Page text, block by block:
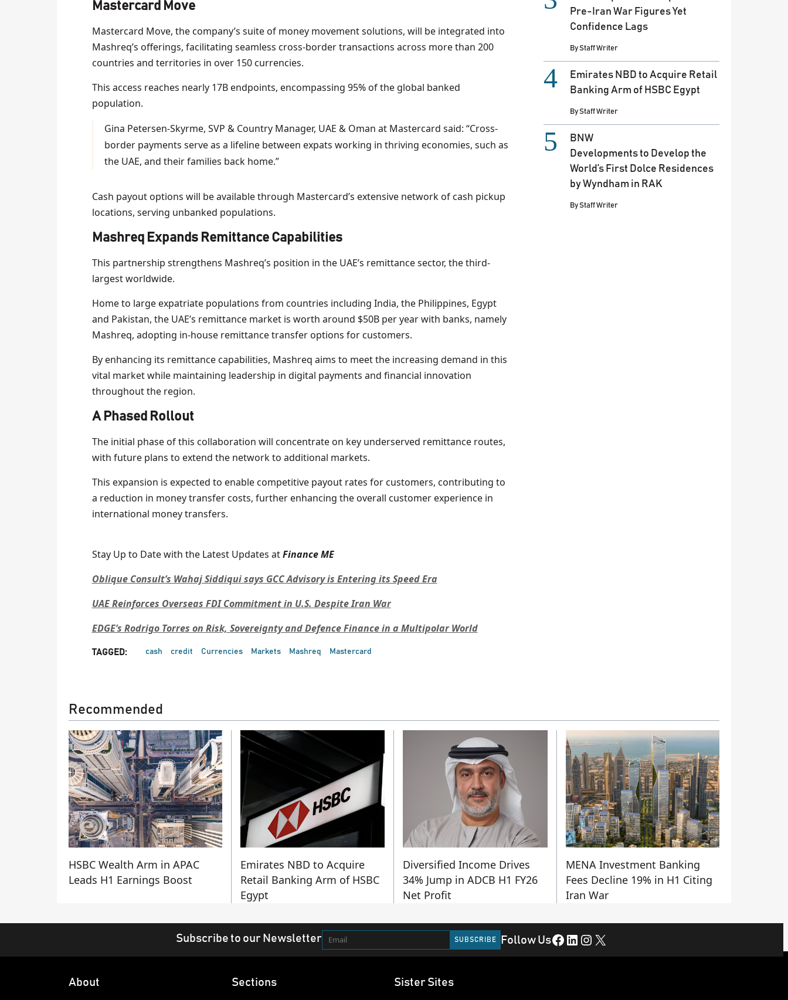
Mastercard Move
Mastercard Move, the company’s suite of money movement solutions, will be integrated into
Mashreq’s offerings, facilitating seamless cross-border transactions across more than 200
countries and territories in over 150 currencies.
This access reaches nearly 17B endpoints, encompassing 95% of the global banked
population.
Gina Petersen-Skyrme, SVP & Country Manager, UAE & Oman at Mastercard said: “Cross-
border payments serve as a lifeline between expats working in thriving economies, such as
the UAE, and their families back home.”
Cash payout options will be available through Mastercard’s extensive network of cash pickup
locations, serving unbanked populations.
Mashreq Expands Remittance Capabilities
This partnership strengthens Mashreq’s position in the UAE’s remittance sector, the third-
largest worldwide.
Home to large expatriate populations from countries including India, the Philippines, Egypt
and Pakistan, the UAE’s remittance market is worth around $50B per year with banks, namely
Mashreq, adopting in-house remittance transfer options for customers.
By enhancing its remittance capabilities, Mashreq aims to meet the increasing demand in this
vital market while maintaining leadership in digital payments and financial innovation
throughout the region.
A Phased Rollout
The initial phase of this collaboration will concentrate on key underserved remittance routes,
with future plans to extend the network to additional markets.
This expansion is expected to enable competitive payout rates for customers, contributing to
a reduction in money transfer costs, further enhancing the overall customer experience in
international money transfers.
Stay Up to Date with the Latest Updates atFinance ME
Oblique Consult’s Wahaj Siddiqui says GCC Advisory is Entering its Speed Era
UAE Reinforces Overseas FDI Commitment in U.S. Despite Iran War
EDGE’s Rodrigo Torres on Risk, Sovereignty and Defence Finance in a Multipolar World
TAGGED: cash credit Currencies Markets Mashreq Mastercard
Pre-Iran War Figures Yet
Confidence Lags
ByStaff Writer
Emirates NBD to Acquire Retail
Banking Arm of HSBC Egypt
ByStaff Writer
BNW
Developments to Develop the
World’s First Dolce Residences
by Wyndham in RAK
ByStaff Writer
Recommended
HSBC Wealth Arm in APAC
Leads H1 Earnings Boost
Emirates NBD to Acquire
Retail Banking Arm of HSBC
Egypt
Diversified Income Drives
34% Jump in ADCB H1 FY26
Net Profit
MENA Investment Banking
Fees Decline 19% in H1 Citing
Iran War
Subscribe to our Newsletter Follow UsFacebook LinkedIn Instagram X
About Sections Sister Sites